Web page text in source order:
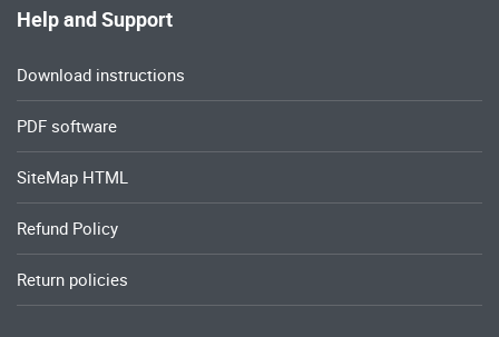
Help and Support
Download instructions
PDF software
SiteMap HTML
Refund Policy
Return policies